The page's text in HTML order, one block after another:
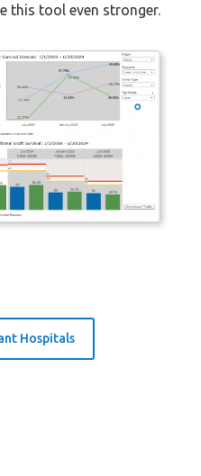
this tool even stronger.
Hospitals